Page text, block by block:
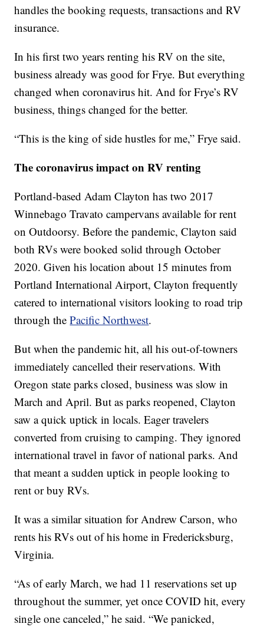
handles the booking requests, transactions and RV
insurance.
In his first two years renting his RV on the site,
business already was good for Frye. But everything
changed when coronavirus hit. And for Frye’s RV
business, things changed for the better.
“This is the king of side hustles for me,” Frye said.
The coronavirus impact on RV renting
Portland-based Adam Clayton has two 2017
Winnebago Travato campervans available for rent
on Outdoorsy. Before the pandemic, Clayton said
both RVs were booked solid through October
2020. Given his location about 15 minutes from
Portland International Airport, Clayton frequently
catered to international visitors looking to road trip
through thePacific Northwest.
But when the pandemic hit, all his out-of-towners
immediately cancelled their reservations. With
Oregon state parks closed, business was slow in
March and April. But as parks reopened, Clayton
saw a quick uptick in locals. Eager travelers
converted from cruising to camping. They ignored
international travel in favor of national parks. And
that meant a sudden uptick in people looking to
rent or buy RVs.
It was a similar situation for Andrew Carson, who
rents his RVs out of his home in Fredericksburg,
Virginia.
“As of early March, we had 11 reservations set up
throughout the summer, yet once COVID hit, every
single one canceled,” he said. “We panicked,